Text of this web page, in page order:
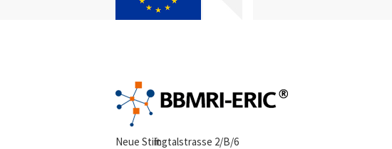
Neue Stiftingtalstrasse 2/B/6